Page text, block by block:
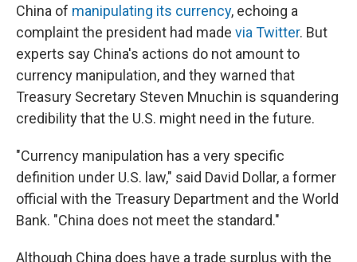
China of manipulating its currency, echoing a
complaint the president had made via Twitter. But
experts say China's actions do not amount to
currency manipulation, and they warned that
Treasury Secretary Steven Mnuchin is squandering
credibility that the U.S. might need in the future.
"Currency manipulation has a very specific
definition under U.S. law," said David Dollar, a former
official with the Treasury Department and the World
Bank. "China does not meet the standard."
Although China does have a trade surplus with the